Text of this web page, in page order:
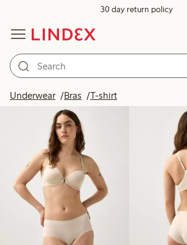
30 day return policy
Underwear Bras T-shirt